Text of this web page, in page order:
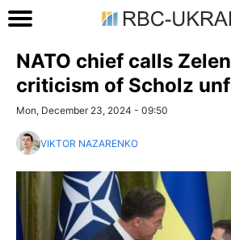
NATO chief calls
criticism of Scholz
Mon, December 23, 2024 - 09:50
VIKTOR NAZARENKO